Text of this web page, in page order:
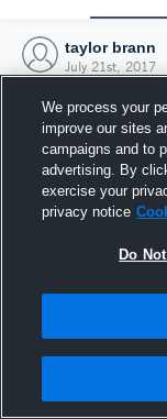
taylor brann
July 21st, 2017
We process your
improve our sites
campaigns and to
advertising. By
exercise your
privacy notice
Do